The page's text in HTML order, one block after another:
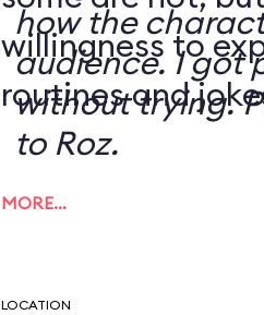
willingness to
routines and
how the
audience. I got
without trying.
to Roz.
MORE…
LOCATION